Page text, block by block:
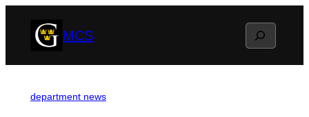
MCS Search
department news